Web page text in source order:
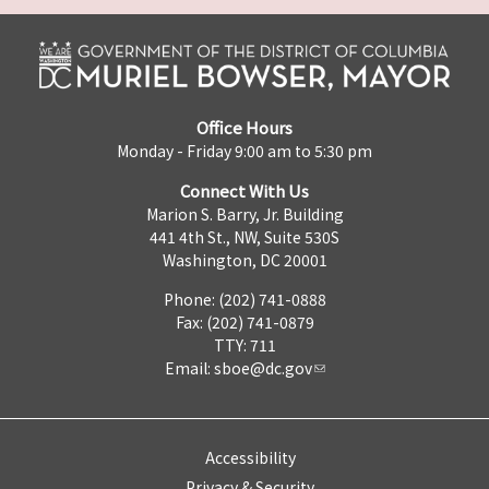
Office Hours
Monday - Friday 9:00 am to 5:30 pm
Connect With Us
Marion S. Barry, Jr. Building
441 4th St., NW, Suite 530S
Washington, DC 20001
Phone: (202) 741-0888
Fax: (202) 741-0879
TTY: 711
Email: sboe@dc.gov
Accessibility